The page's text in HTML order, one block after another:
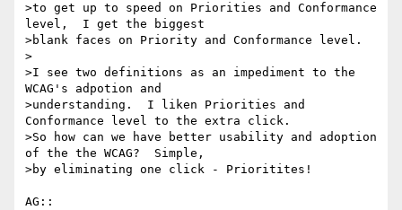
>to get up to speed on Priorities and Conformance
level,  I get the biggest
>blank faces on Priority and Conformance level.
>
>I see two definitions as an impediment to the
WCAG's adpotion and
>understanding.  I liken Priorities and
Conformance level to the extra click.
>So how can we have better usability and adoption
of the the WCAG?  Simple,
>by eliminating one click - Prioritites!
AG::